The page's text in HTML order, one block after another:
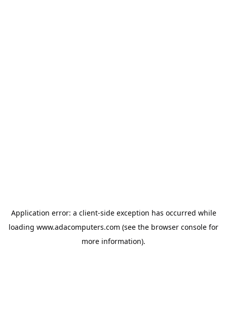
Application error: a client-side exception has occurred while
loading www.adacomputers.com (see the browser console for
more information).